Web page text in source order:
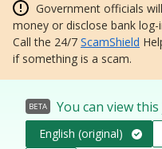
Government officials will
money or disclose bank
Call the 24/7 ScamShield
if something is a scam.
BETA You can view
English (original)